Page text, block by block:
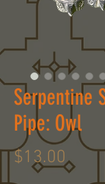
Serpentine
Pipe: Owl
$13.00Price